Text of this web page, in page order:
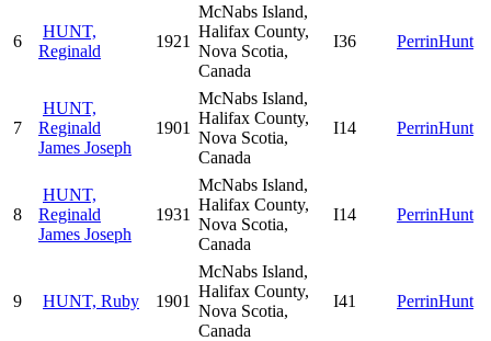
6
HUNT,
Reginald
1921
McNabs Island,
Halifax County,
Nova Scotia,
Canada
I36 PerrinHunt
7
HUNT,
Reginald
James Joseph
1901
McNabs Island,
Halifax County,
Nova Scotia,
Canada
I14 PerrinHunt
8
HUNT,
Reginald
James Joseph
1931
McNabs Island,
Halifax County,
Nova Scotia,
Canada
I14 PerrinHunt
9 HUNT, Ruby 1901
McNabs Island,
Halifax County,
Nova Scotia,
Canada
I41 PerrinHunt